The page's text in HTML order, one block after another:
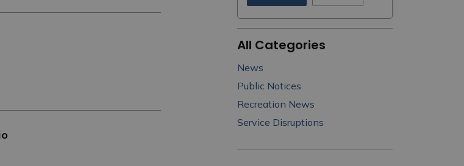
All Categories
News
Public Notices
Recreation News
Service Disruptions